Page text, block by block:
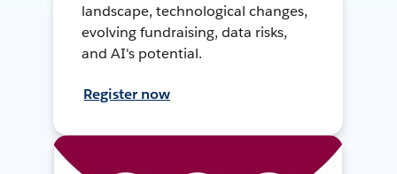
landscape, technological changes,
evolving fundraising, data risks,
and AI's potential.
Register now